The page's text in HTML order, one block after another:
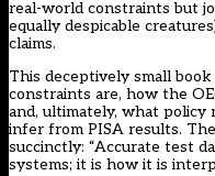
real-world constraints but
equally despicable
claims.
This deceptively small
constraints are, how the
and, ultimately, what policy
infer from PISA results.
succinctly: “Accurate test
systems; it is how it is